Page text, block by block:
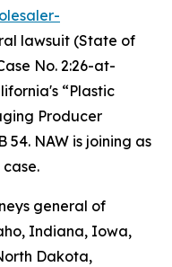
lawsuit (State of
No. 2:26-at-
“Plastic
Producer
54. NAW is joining as
general of
Indiana, Iowa,
Dakota,